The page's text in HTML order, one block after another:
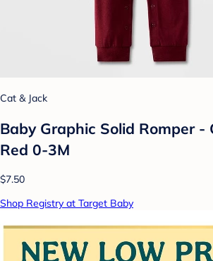
Cat & Jack
Baby Graphic Solid Romper -
Red 0-3M
$7.50
Shop Registry at Target Baby